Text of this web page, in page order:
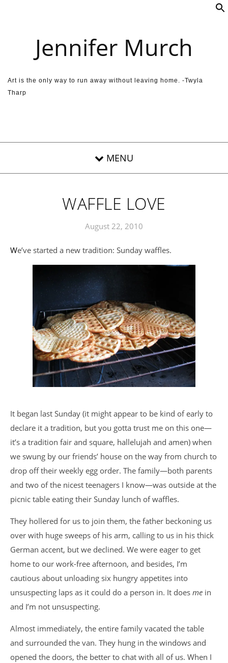
Jennifer Murch
Art is the only way to run away without leaving home. -Twyla
Tharp
WAFFLE LOVE
August 22, 2010
We’ve started a new tradition: Sunday waffles.
It began last Sunday (it might appear to be kind of early to
declare it a tradition, but you gotta trust me on this one—
it’s a tradition fair and square, hallelujah and amen) when
we swung by our friends’ house on the way from church to
drop off their weekly egg order. The family—both parents
and two of the nicest teenagers I know—was outside at the
picnic table eating their Sunday lunch of waffles.
They hollered for us to join them, the father beckoning us
over with huge sweeps of his arm, calling to us in his thick
German accent, but we declined. We were eager to get
home to our work-free afternoon, and besides, I’m
cautious about unloading six hungry appetites into
unsuspecting laps as it could do a person in. It does me in
and I’m not unsuspecting.
Almost immediately, the entire family vacated the table
and surrounded the van. They hung in the windows and
opened the doors, the better to chat with all of us. When I